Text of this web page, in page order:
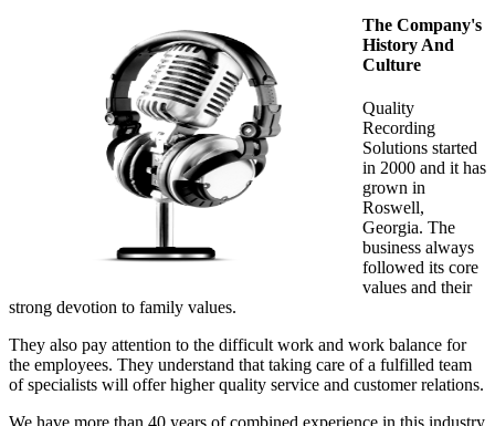
The Company's
History And
Culture
Quality
Recording
Solutions started
in 2000 and it has
grown in
Roswell,
Georgia. The
business always
followed its core
values and their
strong devotion to family values.
They also pay attention to the difficult work and work balance for
the employees. They understand that taking care of a fulfilled team
of specialists will offer higher quality service and customer relations.